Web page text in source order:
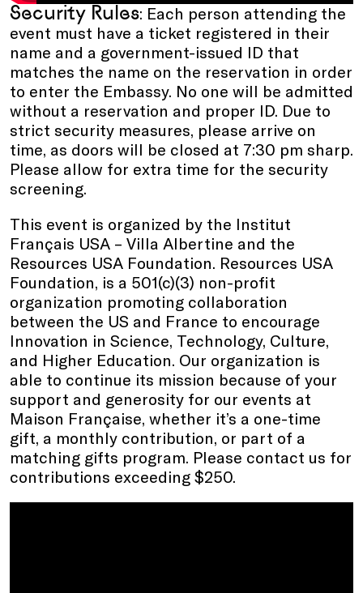
Security Rules: Each person attending the
event must have a ticket registered in their
name and a government-issued ID that
matches the name on the reservation in order
to enter the Embassy. No one will be admitted
without a reservation and proper ID. Due to
strict security measures, please arrive on
time, as doors will be closed at 7:30 pm sharp.
Please allow for extra time for the security
screening.
This event is organized by the Institut
Français USA – Villa Albertine and the
Resources USA Foundation. Resources USA
Foundation, is a 501(c)(3) non-profit
organization promoting collaboration
between the US and France to encourage
Innovation in Science, Technology, Culture,
and Higher Education. Our organization is
able to continue its mission because of your
support and generosity for our events at
Maison Française, whether it’s a one-time
gift, a monthly contribution, or part of a
matching gifts program. Please contact us for
contributions exceeding $250.